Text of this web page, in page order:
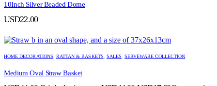
10Inch Silver Beaded Dome
USD22.00
HOME DECORATIONS, RATTAN & BASKETS, SALES,SERVEWARE COLLECTION
Medium Oval Straw Basket